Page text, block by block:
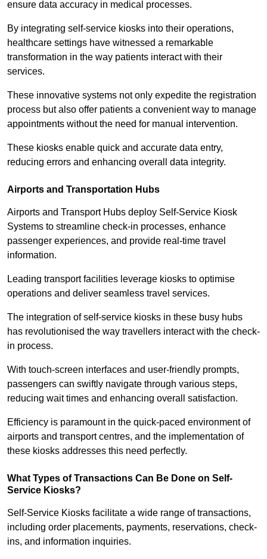
ensure data accuracy in medical processes.
By integrating self-service kiosks into their operations,
healthcare settings have witnessed a remarkable
transformation in the way patients interact with their
services.
These innovative systems not only expedite the registration
process but also offer patients a convenient way to manage
appointments without the need for manual intervention.
These kiosks enable quick and accurate data entry,
reducing errors and enhancing overall data integrity.
Airports and Transportation Hubs
Airports and Transport Hubs deploy Self-Service Kiosk
Systems to streamline check-in processes, enhance
passenger experiences, and provide real-time travel
information.
Leading transport facilities leverage kiosks to optimise
operations and deliver seamless travel services.
The integration of self-service kiosks in these busy hubs
has revolutionised the way travellers interact with the check-
in process.
With touch-screen interfaces and user-friendly prompts,
passengers can swiftly navigate through various steps,
reducing wait times and enhancing overall satisfaction.
Efficiency is paramount in the quick-paced environment of
airports and transport centres, and the implementation of
these kiosks addresses this need perfectly.
What Types of Transactions Can Be Done on Self-
Service Kiosks?
Self-Service Kiosks facilitate a wide range of transactions,
including order placements, payments, reservations, check-
ins, and information inquiries.